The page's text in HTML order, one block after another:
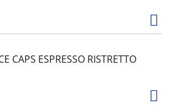
CAPS ESPRESSO RISTRETTO